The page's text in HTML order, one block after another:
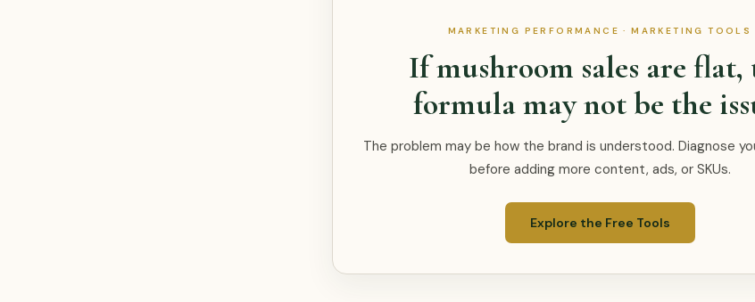
MARKETING PERFORMANCE · MARKETING TOOLS
If mushroom sales are flat,
formula may not be the
The problem may be how the brand is understood. Diagnose
before adding more content, ads, or SKUs.
Explore the Free Tools